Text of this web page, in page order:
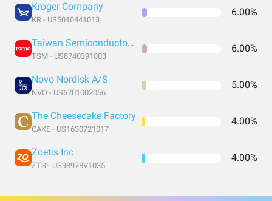
Kroger Company
KR - US5010441013
6.00%
Taiwan Semiconductor Manufacturing
TSM - US8740391003
6.00%
Novo Nordisk A/S
NVO - US6701002056
5.00%
The Cheesecake Factory
CAKE - US1630721017
4.00%
Zoetis Inc
ZTS - US98978V1035
4.00%